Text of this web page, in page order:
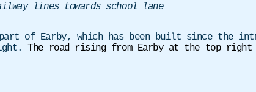
lines towards school lane
of Earby, which has been built since the
The road rising from Earby at the top